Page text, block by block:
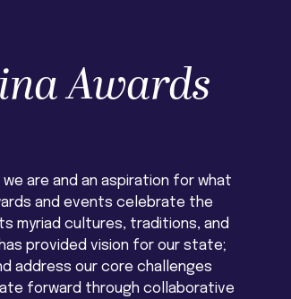
Awards
are and an aspiration for what
and events celebrate the
myriad cultures, traditions, and
provided vision for our state;
address our core challenges
forward through collaborative